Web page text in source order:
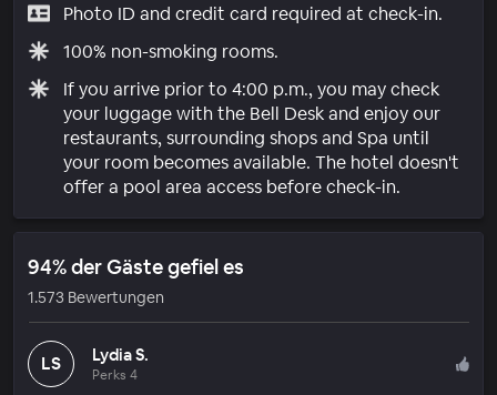
Photo ID and credit card required at check-in.
100% non-smoking rooms.
If you arrive prior to 4:00 p.m., you may check
your luggage with the Bell Desk and enjoy our
restaurants, surrounding shops and Spa until
your room becomes available. The hotel doesn't
offer a pool area access before check-in.
94% der Gäste gefiel es
1.573 Bewertungen
LS Lydia S.
Perks 4